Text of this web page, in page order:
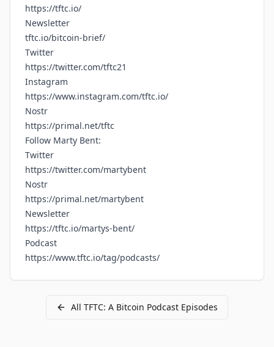
https://tftc.io/
Newsletter
tftc.io/bitcoin-brief/
Twitter
https://twitter.com/tftc21
Instagram
https://www.instagram.com/tftc.io/
Nostr
https://primal.net/tftc
Follow Marty Bent:
Twitter
https://twitter.com/martybent
Nostr
https://primal.net/martybent
Newsletter
https://tftc.io/martys-bent/
Podcast
https://www.tftc.io/tag/podcasts/
All TFTC: A Bitcoin Podcast Episodes